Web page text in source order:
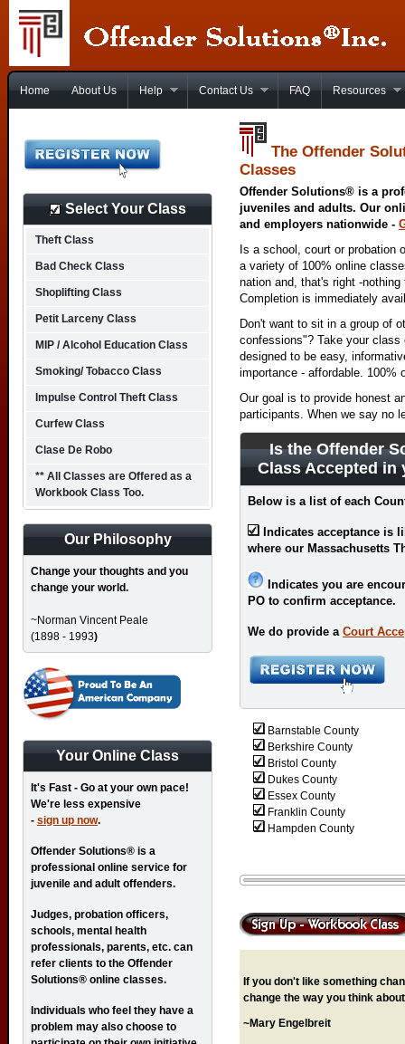
Home About Us Help Contact Us FAQ Resources
The Offender
Classes
Offender Solutions® is a
juveniles and adults. Our
and employers nationwide -
Is a school, court or probation
a variety of 100% online
nation and, that's right -
Completion is immediately
Don't want to sit in a group of
confessions"? Take your
designed to be easy,
importance - affordable. 100%
Our goal is to provide honest
participants. When we say no
Is the Offender
Class Accepted in
Below is a list of each
Indicates acceptance is
where our Massachusetts
Indicates you are
PO to confirm acceptance.
We do provide a Court
Barnstable County
Berkshire County
Bristol County
Dukes County
Essex County
Franklin County
Hampden County
If you don't like something
change the way you think
~Mary Engelbreit
Select Your Class
Theft Class
Bad Check Class
Shoplifting Class
Petit Larceny Class
MIP / Alcohol Education Class
Smoking/ Tobacco Class
Impulse Control Theft Class
Curfew Class
Clase De Robo
** All Classes are Offered as a
Workbook Class Too.
Our Philosophy
Change your thoughts and you
change your world.
~Norman Vincent Peale
(1898 - 1993)
Your Online Class
It's Fast - Go at your own pace!
We're less expensive
- sign up now.
Offender Solutions® is a
professional online service for
juvenile and adult offenders.
Judges, probation officers,
schools, mental health
professionals, parents, etc. can
refer clients to the Offender
Solutions® online classes.
Individuals who feel they have a
problem may also choose to